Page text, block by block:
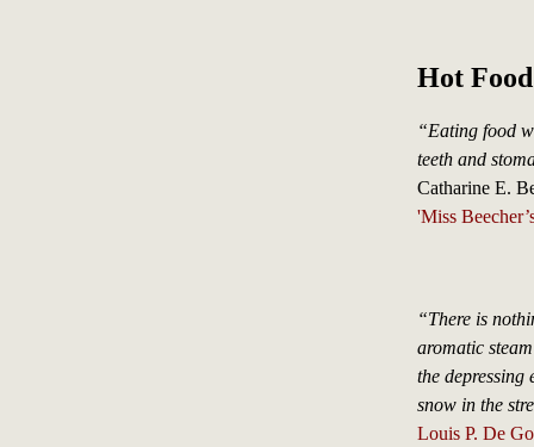
Hot
“Eating food
teeth and
Catharine E.
'Miss
“There is
aromatic
the depressing
snow in the
Louis P. De